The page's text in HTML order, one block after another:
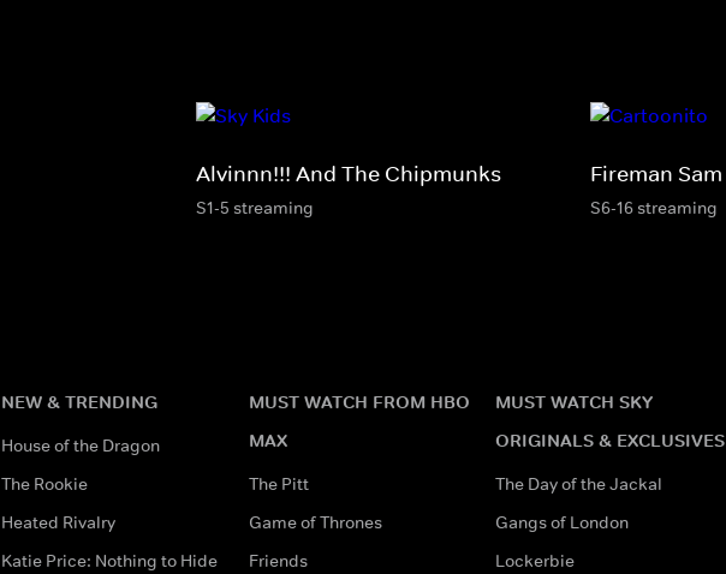
Alvinnn!!! And The Chipmunks
S1-5 streaming
Fireman Sam
S6-16 streaming
NEW & TRENDING
House of the Dragon
The Rookie
Heated Rivalry
Katie Price: Nothing to Hide
MUST WATCH FROM HBO
MAX
The Pitt
Game of Thrones
Friends
MUST WATCH SKY
ORIGINALS & EXCLUSIVES
The Day of the Jackal
Gangs of London
Lockerbie